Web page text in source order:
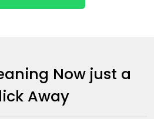
Now just a
Away